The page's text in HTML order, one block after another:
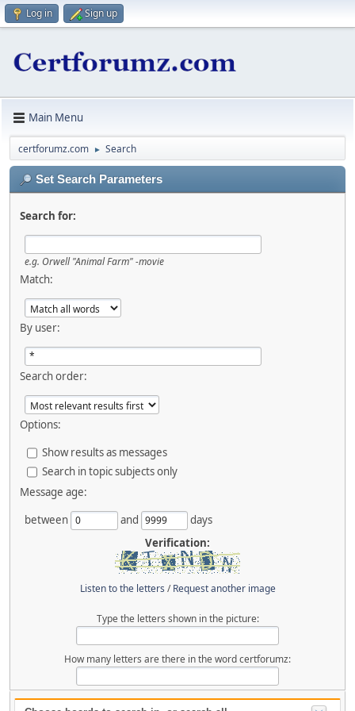
Log in Sign up
Main Menu
certforumz.com ► Search
Set Search Parameters
Search for:
e.g. Orwell "Animal Farm" -movie
Match:
By user:
Search order:
Options:
Show results as messages
Search in topic subjects only
Message age:
between
and
days
Verification:
Listen to the letters /Request another image
Type the letters shown in the picture:
How many letters are there in the word certforumz: